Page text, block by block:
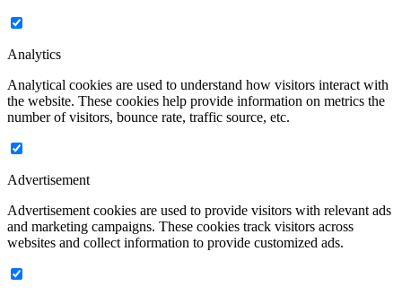
Analytics
Analytical cookies are used to understand how visitors interact with
the website. These cookies help provide information on metrics the
number of visitors, bounce rate, traffic source, etc.
Advertisement
Advertisement cookies are used to provide visitors with relevant ads
and marketing campaigns. These cookies track visitors across
websites and collect information to provide customized ads.